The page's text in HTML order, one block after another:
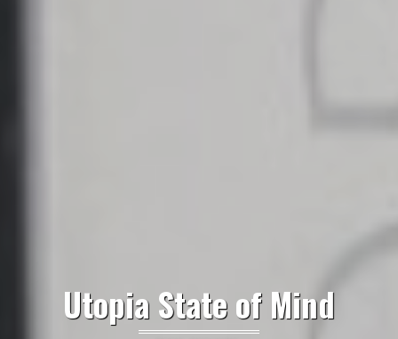
Utopia State of Mind